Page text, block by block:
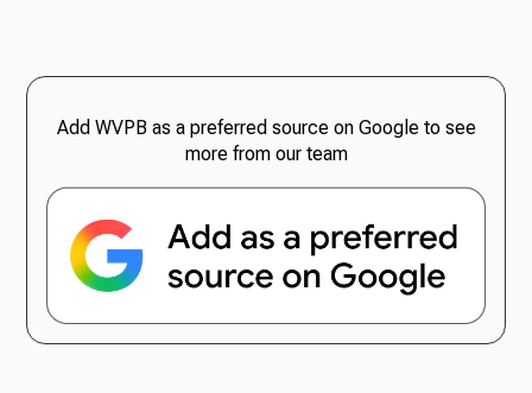
Add WVPB as a preferred source on Google to see
more from our team